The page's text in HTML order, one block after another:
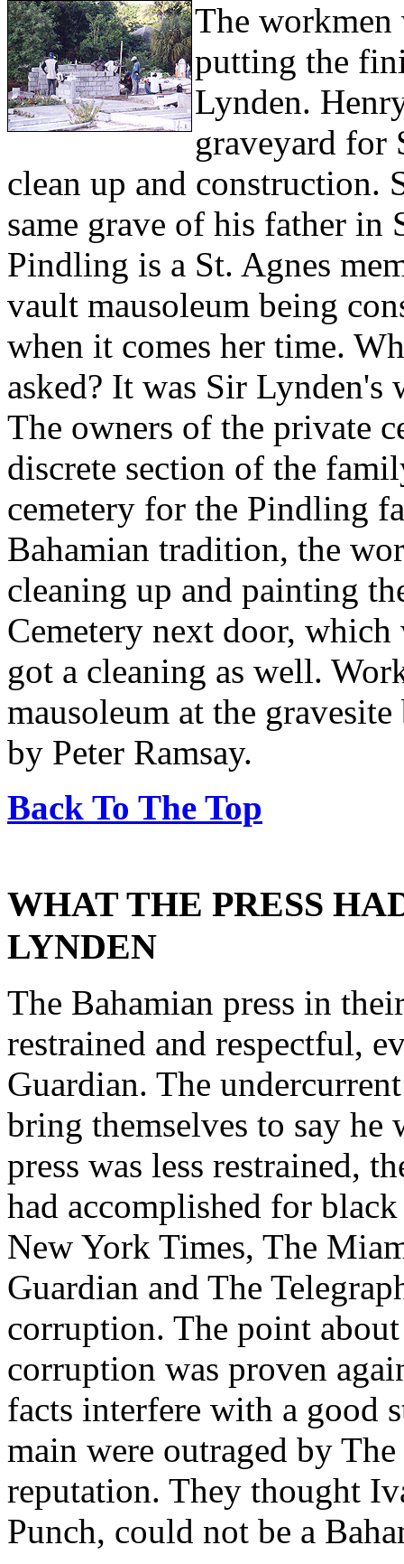
The
putting the
Lynden.
graveyard for
clean up and construction.
same grave of his father in
Pindling is a St. Agnes
vault mausoleum being
when it comes her time.
asked? It was Sir
The owners of the private
discrete section of the
cemetery for the Pindling
Bahamian tradition, the
cleaning up and painting
Cemetery next door,
got a cleaning as well.
mausoleum at the
by Peter Ramsay.
Back To The Top
WHAT THE PRESS
LYNDEN
The Bahamian press in
restrained and respectful,
Guardian. The
bring themselves to say he
press was less restrained,
had accomplished for
New York Times, The
Guardian and The
corruption. The point
corruption was proven
facts interfere with a good
main were outraged by
reputation. They thought
Punch, could not be a